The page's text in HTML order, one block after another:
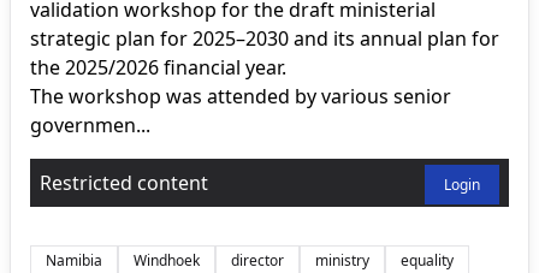
validation workshop for the draft ministerial
strategic plan for 2025–2030 and its annual plan for
the 2025/2026 financial year.
The workshop was attended by various senior
governmen...
Restricted content Login
Namibia Windhoek director ministry
equality